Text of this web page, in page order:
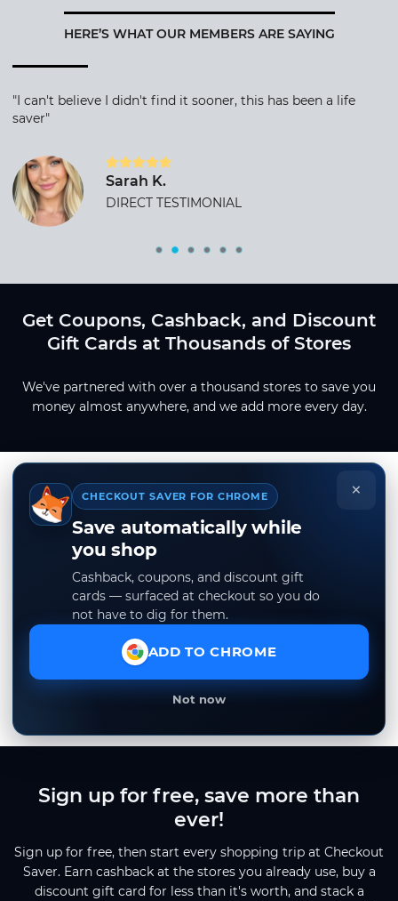
HERE’S WHAT OUR MEMBERS ARE SAYING
"I can't believe I didn't find it sooner, this has been a life
saver"
Sarah K.
DIRECT TESTIMONIAL
Get Coupons, Cashback, and Discount
Gift Cards at Thousands of Stores
We've partnered with over a thousand stores to save you
money almost anywhere, and we add more every day.
×
CHECKOUT SAVER FOR CHROME
Save automatically while
you shop
Cashback, coupons, and discount gift
cards — surfaced at checkout so you do
not have to dig for them.
ADD TO CHROME
Not now
Sign up for free, save more than
ever!
Sign up for free, then start every shopping trip at Checkout
Saver. Earn cashback at the stores you already use, buy a
discount gift card for less than it's worth, and stack a